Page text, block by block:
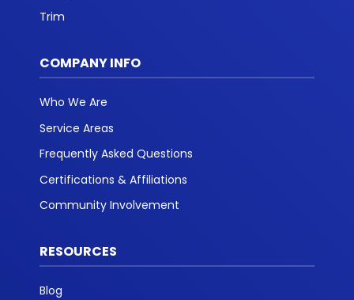
Trim
COMPANY INFO
Who We Are
Service Areas
Frequently Asked Questions
Certifications & Affiliations
Community Involvement
RESOURCES
Blog